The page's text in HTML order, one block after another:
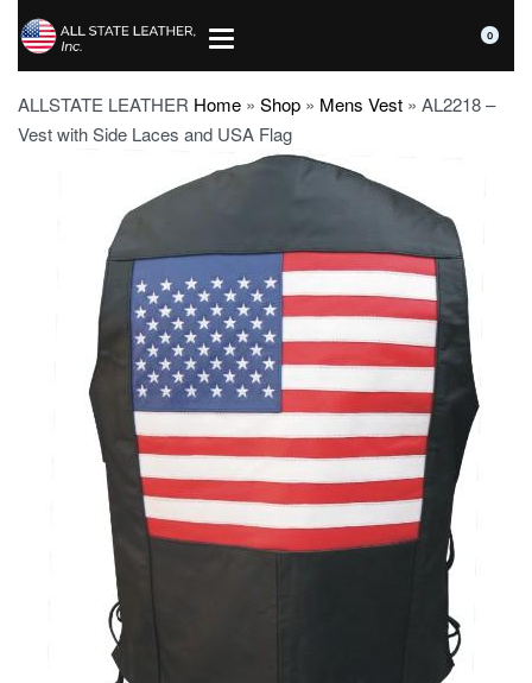
0
ALLSTATE LEATHER Home » Shop » Mens Vest » AL2218 –
Vest with Side Laces and USA Flag